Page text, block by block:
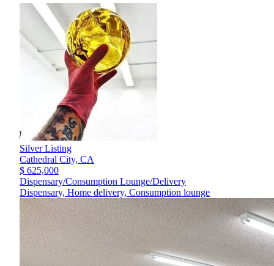
Silver Listing
Cathedral City, CA
$ 625,000
Dispensary/Consumption Lounge/Delivery
Dispensary, Home delivery, Consumption lounge